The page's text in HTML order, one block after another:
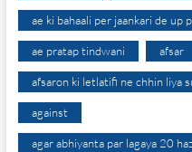
ae ki bahaali per jaankari de up
ae pratap tindwani afsar
afsaron ki letlatifi ne chhin liya
against
agar abhiyanta par lagaya 20